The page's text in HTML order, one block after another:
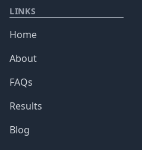
LINKS
Home
About
FAQs
Results
Blog